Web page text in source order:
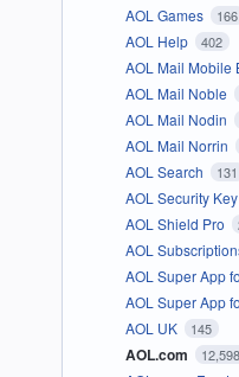
AOL Games 166
AOL Help 402
AOL Mail Mobile
AOL Mail Noble
AOL Mail Nodin
AOL Mail Norrin
AOL Search 131
AOL Security Key
AOL Shield Pro
AOL
AOL Super App
AOL Super App
AOL UK 145
AOL.com 12,598